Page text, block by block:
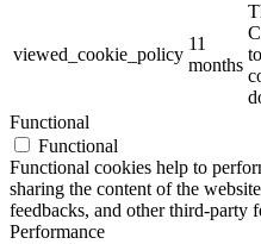
viewed_cookie_policy
11
months
Functional
Functional
Functional cookies help to
sharing the content of the
feedbacks, and other third-party
Performance